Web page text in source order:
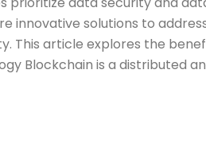
innovative solutions to
This article explores the
Blockchain is a distributed